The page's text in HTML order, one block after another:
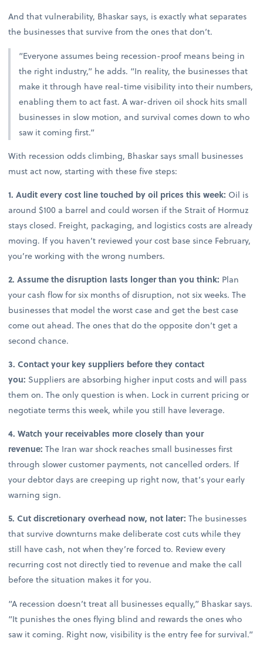
And that vulnerability, Bhaskar says, is exactly what separates
the businesses that survive from the ones that don’t.
“Everyone assumes being recession-proof means being in
the right industry,” he adds. “In reality, the businesses that
make it through have real-time visibility into their numbers,
enabling them to act fast. A war-driven oil shock hits small
businesses in slow motion, and survival comes down to who
saw it coming first.”
With recession odds climbing, Bhaskar says small businesses
must act now, starting with these five steps:
1. Audit every cost line touched by oil prices this week: Oil is
around $100 a barrel and could worsen if the Strait of Hormuz
stays closed. Freight, packaging, and logistics costs are already
moving. If you haven’t reviewed your cost base since February,
you’re working with the wrong numbers.
2. Assume the disruption lasts longer than you think: Plan
your cash flow for six months of disruption, not six weeks. The
businesses that model the worst case and get the best case
come out ahead. The ones that do the opposite don’t get a
second chance.
3. Contact your key suppliers before they contact
you: Suppliers are absorbing higher input costs and will pass
them on. The only question is when. Lock in current pricing or
negotiate terms this week, while you still have leverage.
4. Watch your receivables more closely than your
revenue: The Iran war shock reaches small businesses first
through slower customer payments, not cancelled orders. If
your debtor days are creeping up right now, that’s your early
warning sign.
5. Cut discretionary overhead now, not later: The businesses
that survive downturns make deliberate cost cuts while they
still have cash, not when they’re forced to. Review every
recurring cost not directly tied to revenue and make the call
before the situation makes it for you.
“A recession doesn’t treat all businesses equally,” Bhaskar says.
“It punishes the ones flying blind and rewards the ones who
saw it coming. Right now, visibility is the entry fee for survival.”